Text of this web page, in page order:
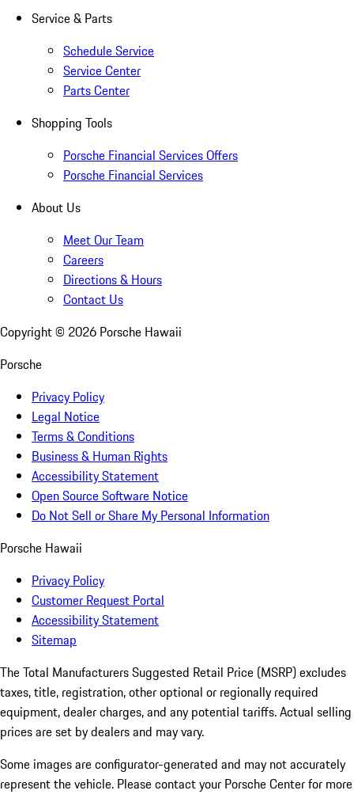
Service & Parts
Schedule Service
Service Center
Parts Center
Shopping Tools
Porsche Financial Services Offers
Porsche Financial Services
About Us
Meet Our Team
Careers
Directions & Hours
Contact Us
Copyright © 2026 Porsche Hawaii
Porsche
Privacy Policy
Legal Notice
Terms & Conditions
Business & Human Rights
Accessibility Statement
Open Source Software Notice
Do Not Sell or Share My Personal Information
Porsche Hawaii
Privacy Policy
Customer Request Portal
Accessibility Statement
Sitemap
The Total Manufacturers Suggested Retail Price (MSRP) excludes
taxes, title, registration, other optional or regionally required
equipment, dealer charges, and any potential tariffs. Actual selling
prices are set by dealers and may vary.
Some images are configurator-generated and may not accurately
represent the vehicle. Please contact your Porsche Center for more